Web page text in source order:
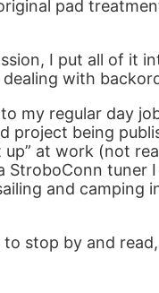
pad
I put all of it
with
my regular day
project being
at work (not
StroboConn
and
stop by and